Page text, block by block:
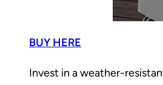
BUY HERE
Invest in a weather-